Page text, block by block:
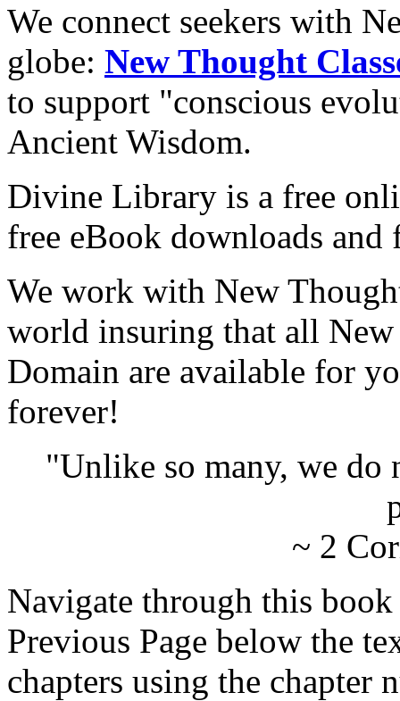
We connect seekers with
globe: New Thought
to support "conscious
Ancient Wisdom.
Divine Library is a free
free eBook downloads and
We work with New
world insuring that all
Domain are available for
forever!
"Unlike so many, we do
~ 2
Navigate through this
Previous Page below the
chapters using the chapter